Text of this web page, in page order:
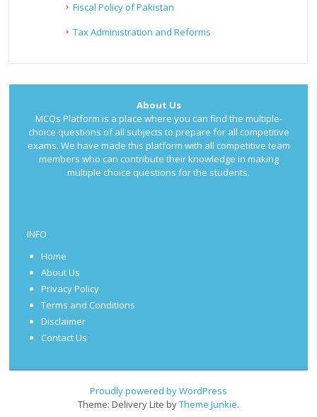
Fiscal Policy of Pakistan
Tax Administration and Reforms
About Us
MCQs Platform is a place where you can find the multiple-
choice questions of all subjects to prepare for all competitive
exams. We have made this platform with all competitive team
members who can contribute their knowledge in making
multiple choice questions for the students.
INFO
Home
About Us
Privacy Policy
Terms and Conditions
Disclaimer
Contact Us
Proudly powered by WordPress
Theme: Delivery Lite byTheme Junkie.